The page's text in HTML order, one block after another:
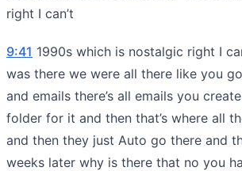
right I can’t
9:41 1990s which is nostalgic right I
was there we were all there like you
and emails there’s all emails you
folder for it and then that’s where all
and then they just Auto go there and
weeks later why is there that no you